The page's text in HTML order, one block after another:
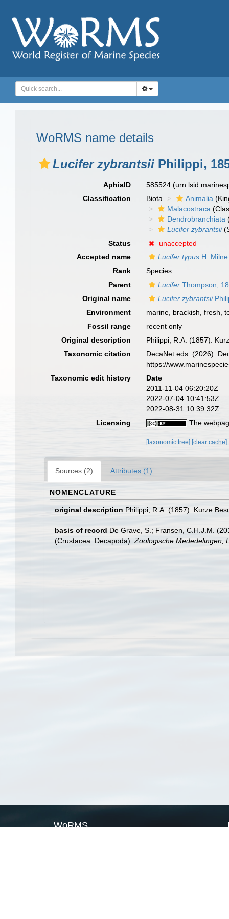
WoRMS name details
Lucifer zybrantsii Philippi,
AphiaID 585524
Classification
Biota Animalia
Malacostraca
Dendrobranchiata
Lucifer zybrantsii
Status
unaccepted
Accepted name
Lucifer typus H.
Rank
Species
Parent
Lucifer Thompson,
Original name
Lucifer zybrantsii
Environment
marine,brackish,fresh,
Fossil range
recent only
Original description
Philippi, R.A. (1857).
Taxonomic citation
DecaNet eds. (2026).
https://
Taxonomic edit history
Date
2011-11-04 06:20:20Z
2022-07-04 10:41:53Z
2022-08-31 10:39:32Z
Licensing
The
[taxonomic tree] [clear cache]
Sources (2) Attributes (1)
NOMENCLATURE
original description Philippi, R.A. (1857). Kurze
basis of record De Grave, S.; Fransen, C.H.J.M.
(Crustacea: Decapoda). Zoologische Mededelingen,
WoRMS